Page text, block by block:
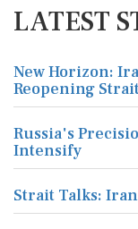
LATEST
New Horizon:
Reopening
Russia's
Intensify
Strait Talks: